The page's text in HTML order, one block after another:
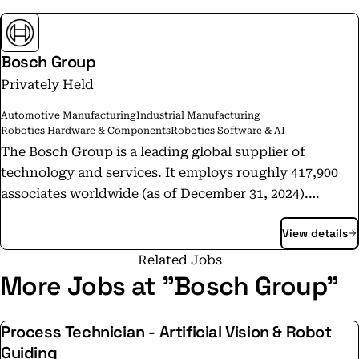
Bosch Group
Privately Held
Automotive ManufacturingIndustrial Manufacturing
Robotics Hardware & ComponentsRobotics Software & AI
The Bosch Group is a leading global supplier of
technology and services. It employs roughly 417,900
associates worldwide (as of December 31, 2024).
According to preliminary figures, the company
generated sales of 90.5 billion euros in 2024. Its
operations are divided into four business sectors:
Mobility, Industrial Technology, Consumer Goods, and
Energy and Building Technology. With its business
activities, the company aims to use technology to help
shape universal trends such as automation,
View details
Related Jobs
More Jobs at "Bosch Group"
Process Technician - Artificial Vision & Robot
Guiding